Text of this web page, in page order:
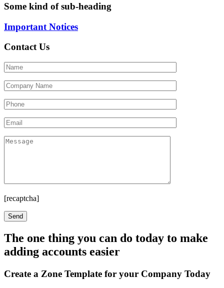
Some kind of sub-heading
Important Notices
Contact Us
[recaptcha]
The one thing you can do today to make
adding accounts easier
Create a Zone Template for your Company Today